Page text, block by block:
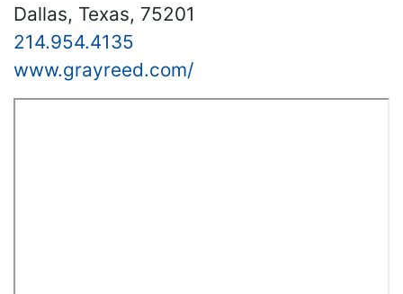
Dallas, Texas, 75201
214.954.4135
www.grayreed.com/